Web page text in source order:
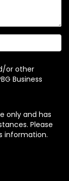
or other
Business
only and has
Please
information.